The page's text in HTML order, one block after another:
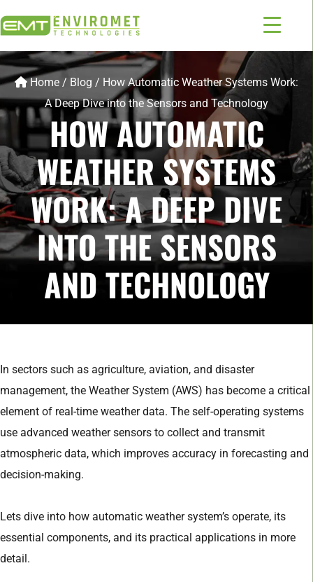
Home / Blog / How Automatic Weather Systems Work:
A Deep Dive into the Sensors and Technology
HOW AUTOMATIC
WEATHER SYSTEMS
WORK: A DEEP DIVE
INTO THE SENSORS
AND TECHNOLOGY
In sectors such as agriculture, aviation, and disaster
management, the Weather System (AWS) has become a critical
element of real-time weather data. The self-operating systems
use advanced weather sensors to collect and transmit
atmospheric data, which improves accuracy in forecasting and
decision-making.
Lets dive into how automatic weather system’s operate, its
essential components, and its practical applications in more
detail.